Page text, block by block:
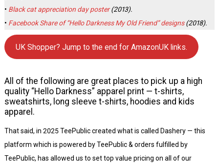
• Black cat appreciation day poster(2013).
• Facebook Share of “Hello Darkness My Old Friend” designs(2018).
UK Shopper? Jump to the end for AmazonUK links.
All of the following are great places to pick up a high
quality “Hello Darkness” apparel print — t-shirts,
sweatshirts, long sleeve t-shirts, hoodies and kids
apparel.
That said, in 2025 TeePublic created what is called Dashery — this
platform which is powered by TeePublic & orders fulfilled by
TeePublic, has allowed us to set top value pricing on all of our